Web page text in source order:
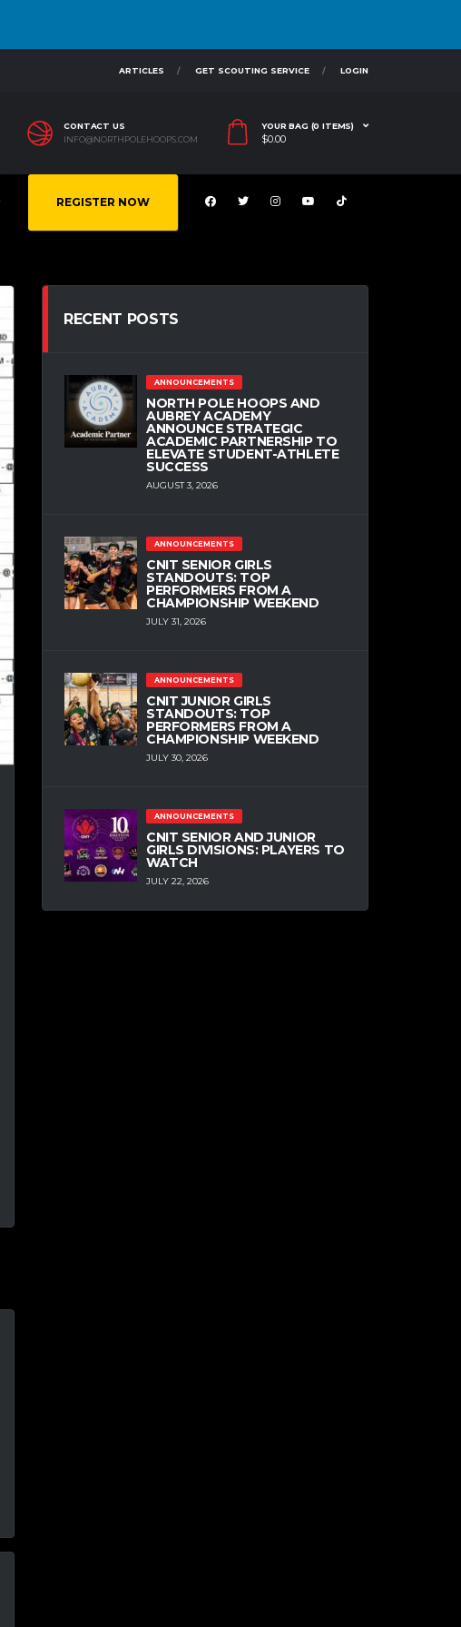
ARTICLES GET SCOUTING SERVICE LOGIN
CONTACT US
INFO@NORTHPOLEHOOPS.COM
YOUR BAG (0 ITEMS)
$0.00
REGISTER NOW
RECENT POSTS
ANNOUNCEMENTS
NORTH POLE HOOPS AND
AUBREY ACADEMY
ANNOUNCE STRATEGIC
ACADEMIC PARTNERSHIP TO
ELEVATE STUDENT-ATHLETE
SUCCESS
AUGUST 3, 2026
ANNOUNCEMENTS
CNIT SENIOR GIRLS
STANDOUTS: TOP
PERFORMERS FROM A
CHAMPIONSHIP WEEKEND
JULY 31, 2026
ANNOUNCEMENTS
CNIT JUNIOR GIRLS
STANDOUTS: TOP
PERFORMERS FROM A
CHAMPIONSHIP WEEKEND
JULY 30, 2026
ANNOUNCEMENTS
CNIT SENIOR AND JUNIOR
GIRLS DIVISIONS: PLAYERS TO
WATCH
JULY 22, 2026